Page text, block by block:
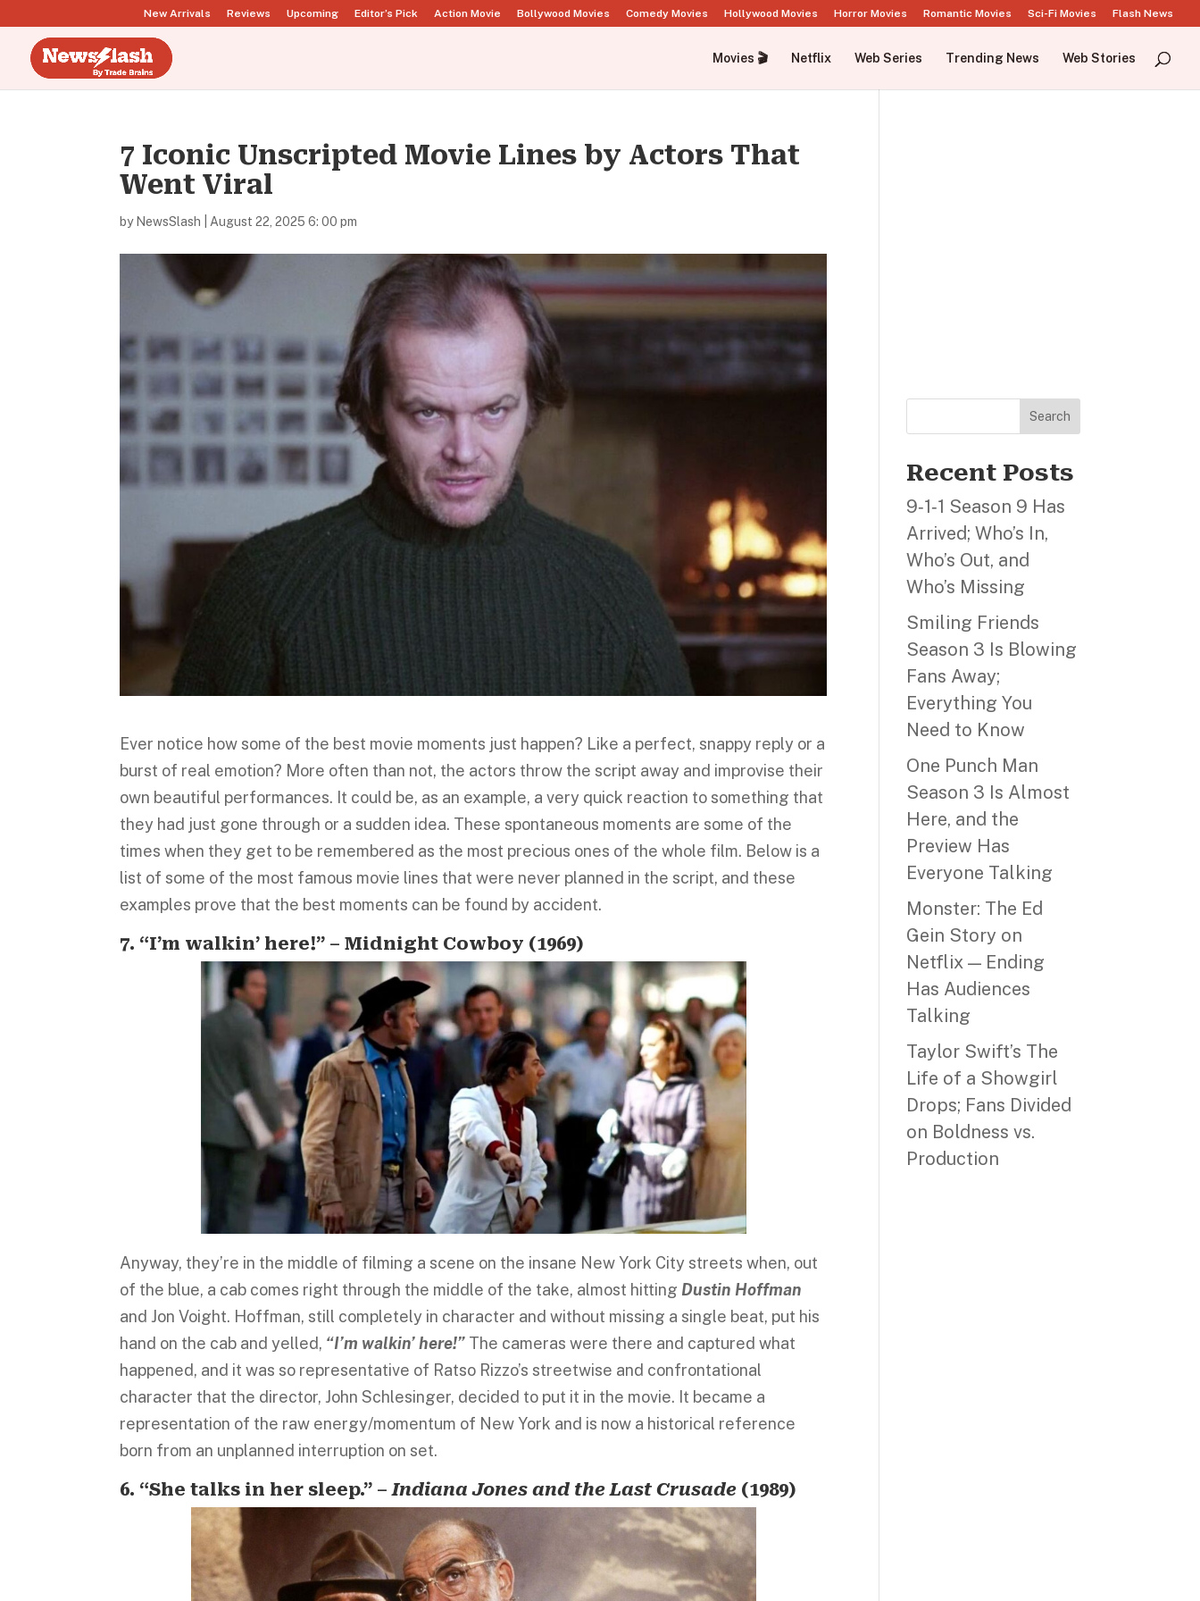
New Arrivals Reviews Upcoming Editor’s Pick Action Movie Bollywood Movies Comedy Movies Hollywood Movies Horror Movies Romantic Movies Sci-Fi Movies Flash News
Movies 🎬 Netflix Web Series Trending News Web Stories
7 Iconic Unscripted Movie Lines by Actors That
Went Viral
by NewsSlash August 22, 2025 6: 00 pm
Ever notice how some of the best movie moments just happen? Like a perfect, snappy reply or a
burst of real emotion? More often than not, the actors throw the script away and improvise their
own beautiful performances. It could be, as an example, a very quick reaction to something that
they had just gone through or a sudden idea. These spontaneous moments are some of the
times when they get to be remembered as the most precious ones of the whole film. Below is a
list of some of the most famous movie lines that were never planned in the script, and these
examples prove that the best moments can be found by accident.
7. “I’m walkin’ here!” – Midnight Cowboy (1969)
Anyway, they’re in the middle of filming a scene on the insane New York City streets when, out
of the blue, a cab comes right through the middle of the take, almost hitting Dustin Hoffman
and Jon Voight. Hoffman, still completely in character and without missing a single beat, put his
hand on the cab and yelled, “I’m walkin’ here!” The cameras were there and captured what
happened, and it was so representative of Ratso Rizzo’s streetwise and confrontational
character that the director, John Schlesinger, decided to put it in the movie. It became a
representation of the raw energy/momentum of New York and is now a historical reference
born from an unplanned interruption on set.
6. “She talks in her sleep.” –Indiana Jones and the Last Crusade (1989)
Search
Recent Posts
9‑1‑1 Season 9 Has
Arrived; Who’s In,
Who’s Out, and
Who’s Missing
Smiling Friends
Season 3 Is Blowing
Fans Away;
Everything You
Need to Know
One Punch Man
Season 3 Is Almost
Here, and the
Preview Has
Everyone Talking
Monster: The Ed
Gein Story on
Netflix — Ending
Has Audiences
Talking
Taylor Swift’s The
Life of a Showgirl
Drops; Fans Divided
on Boldness vs.
Production